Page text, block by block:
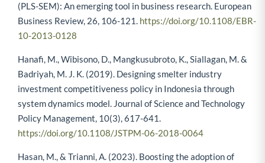
(PLS-SEM): An emerging tool in business research. European
Business Review, 26, 106-121. https://doi.org/10.1108/EBR-
10-2013-0128
Hanafi, M., Wibisono, D., Mangkusubroto, K., Siallagan, M. &
Badriyah, M. J. K. (2019). Designing smelter industry
investment competitiveness policy in Indonesia through
system dynamics model. Journal of Science and Technology
Policy Management, 10(3), 617-641.
https://doi.org/10.1108/JSTPM-06-2018-0064
Hasan, M., & Trianni, A. (2023). Boosting the adoption of